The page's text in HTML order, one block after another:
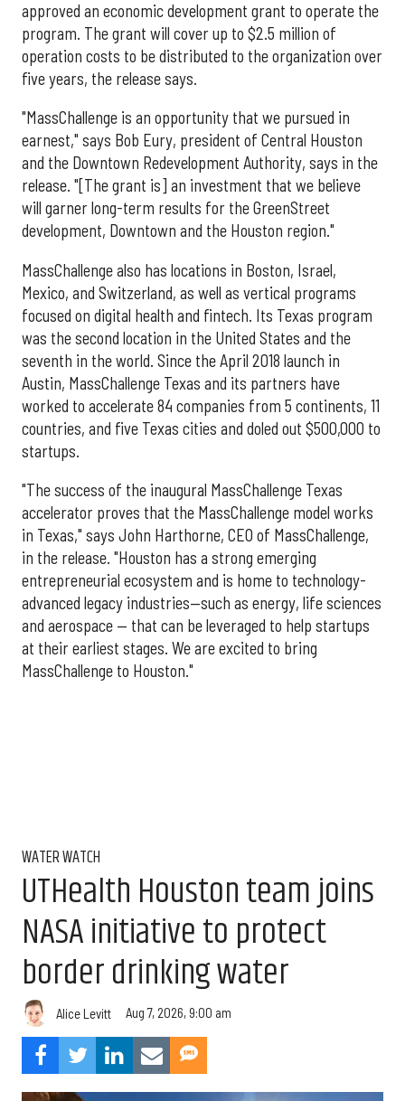
approved an economic development grant to operate the
program. The grant will cover up to $2.5 million of
operation costs to be distributed to the organization over
five years, the release says.
"MassChallenge is an opportunity that we pursued in
earnest," says Bob Eury, president of Central Houston
and the Downtown Redevelopment Authority, says in the
release. "[The grant is] an investment that we believe
will garner long-term results for the GreenStreet
development, Downtown and the Houston region."
MassChallenge also has locations in Boston, Israel,
Mexico, and Switzerland, as well as vertical programs
focused on digital health and fintech. Its Texas program
was the second location in the United States and the
seventh in the world. Since the April 2018 launch in
Austin, MassChallenge Texas and its partners have
worked to accelerate 84 companies from 5 continents, 11
countries, and five Texas cities and doled out $500,000 to
startups.
"The success of the inaugural MassChallenge Texas
accelerator proves that the MassChallenge model works
in Texas," says John Harthorne, CEO of MassChallenge,
in the release. "Houston has a strong emerging
entrepreneurial ecosystem and is home to technology-
advanced legacy industries—such as energy, life sciences
and aerospace — that can be leveraged to help startups
at their earliest stages. We are excited to bring
MassChallenge to Houston."
WATER WATCH
UTHealth Houston team joins
NASA initiative to protect
border drinking water
Alice Levitt Aug 7, 2026, 9:00 am